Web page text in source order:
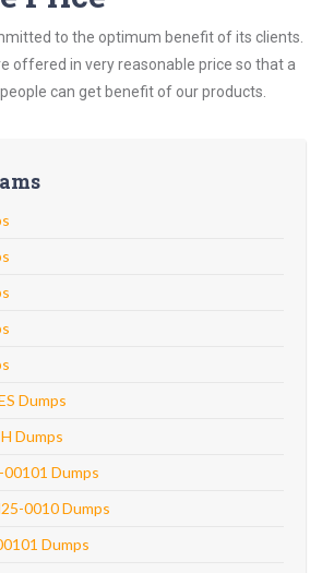
to the optimum benefit of its clients.
offered in very reasonable price so that a
can get benefit of our products.
Dumps
Dumps
Dumps
0010 Dumps
Dumps